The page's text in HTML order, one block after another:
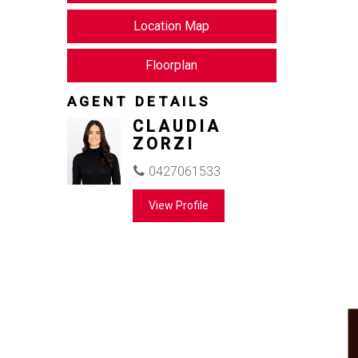
Location Map
Floorplan
AGENT DETAILS
CLAUDIA
ZORZI
0427061533
View Profile